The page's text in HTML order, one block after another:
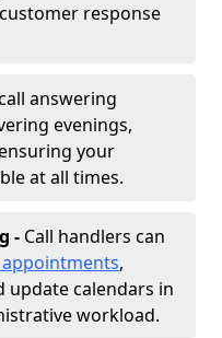
response
answering
evenings,
your
at all times.
- Call handlers can
,
update calendars in
workload.